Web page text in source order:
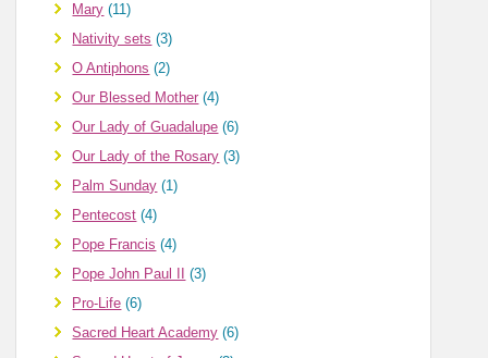
Mary (11)
Nativity sets (3)
O Antiphons (2)
Our Blessed Mother (4)
Our Lady of Guadalupe (6)
Our Lady of the Rosary (3)
Palm Sunday (1)
Pentecost (4)
Pope Francis (4)
Pope John Paul II
(3)
Pro-Life (6)
Sacred Heart Academy (6)